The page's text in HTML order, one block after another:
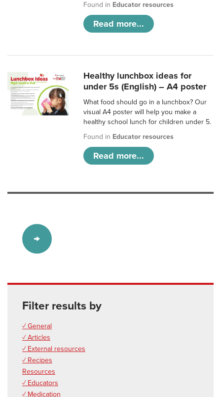
Found in Educator resources
Read more...
Healthy lunchbox ideas for
under 5s (English) – A4 poster
What food should go in a lunchbox? Our
visual A4 poster will help you make a
healthy school lunch for children under 5.
Found in Educator resources
Read more...
Filter results by
✓ General
✓ Articles
✓ External resources
✓ Recipes
Resources
✓ Educators
✓ Medication